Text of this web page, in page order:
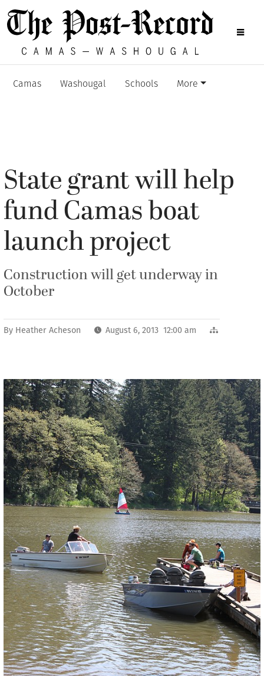
Camas Washougal Schools More
State grant will help
fund Camas boat
launch project
Construction will get underway in
October
By Heather Acheson August 6, 2013 12:00 am